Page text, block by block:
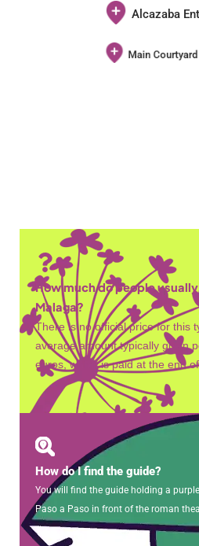
Alcazaba
Main
How much do people
Malaga?
There is no official price for this
average amount typically given
euros, which is paid at the end
How do I find the guide?
You will find the guide holding a
Paso a Paso in front of the roman